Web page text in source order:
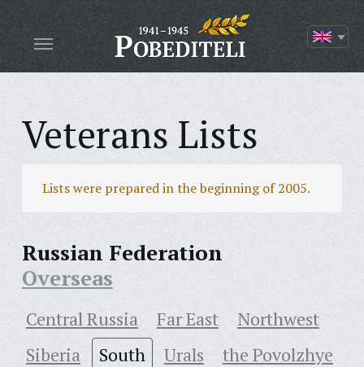
Veterans Lists
Lists were prepared in the beginning of 2005.
Russian Federation
Overseas
Central Russia Far East
Northwest
Siberia
South Urals the Povolzhye